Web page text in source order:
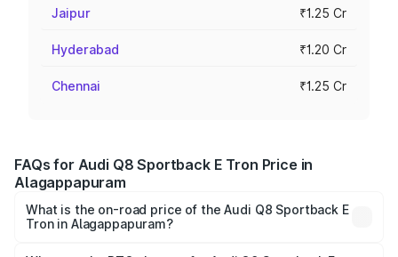
Jaipur ₹1.25 Cr
Hyderabad ₹1.20 Cr
Chennai ₹1.25 Cr
FAQs for Audi Q8 Sportback E Tron Price in
Alagappapuram
What is the on-road price of the Audi Q8 Sportback E
Tron in Alagappapuram?